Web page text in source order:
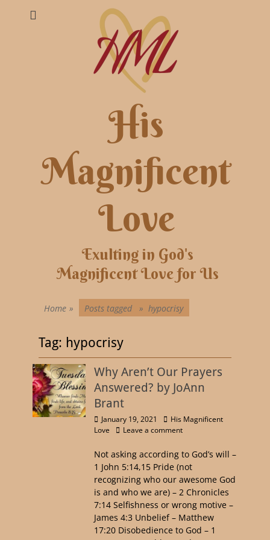
His
Magnificent
Love
Exulting in God's
Magnificent Love for Us
Home » Posts tagged » hypocrisy
Tag: hypocrisy
Why Aren’t Our Prayers
Answered? by JoAnn
Brant
January 19, 2021
His Magnificent
Love
Leave a comment
Not asking according to God’s will –
1 John 5:14,15 Pride (not
recognizing who our awesome God
is and who we are) – 2 Chronicles
7:14 Selfishness or wrong motive –
James 4:3 Unbelief – Matthew
17:20 Disobedience to God – 1